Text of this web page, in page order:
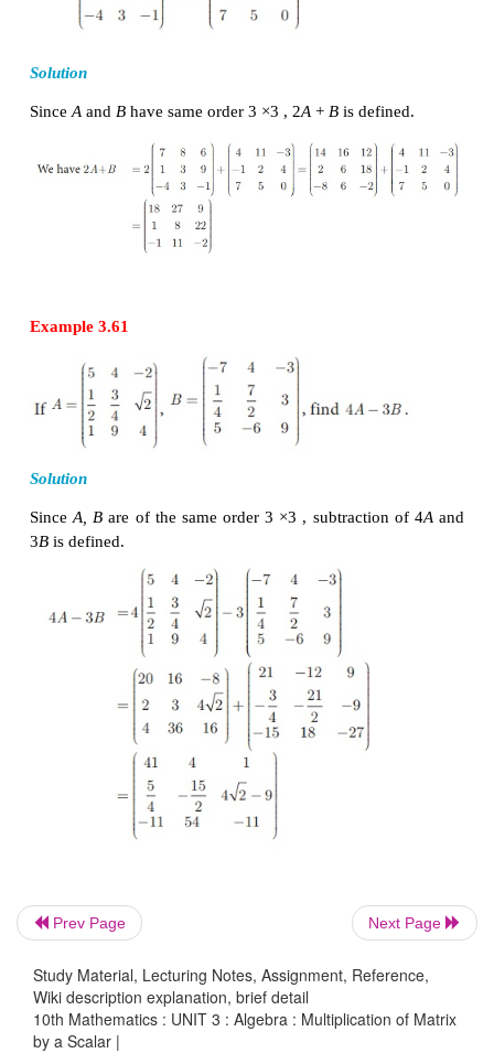
zero numberk to obtain a new matrix
ofA.
Thus ifA= ( a ) then ,kA = ( ka )
and for all j= 1,2,…,n .
Solution
Example 3.61
SinceA, Bare of the same order 3 ×3 , subtraction
3B is defined.
Prev Page Next Page
Study Material, Lecturing Notes, Assignment, Reference,
Wiki description explanation, brief detail
10th Mathematics : UNIT 3 : Algebra : Multiplication of Matrix
by a Scalar |